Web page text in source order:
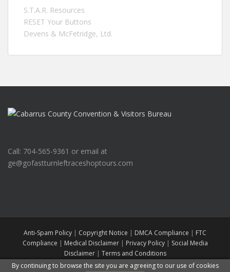
S.T.A.R. Resources
RESET Your Buttons
Devens & McFetridge, Ltd.
Call: 704-565-9361 or email at
ge@gofastturnleftraceshoptours.com
Anti-Spam Policy | Copyright Notice | DMCA Compliance | FTC
Compliance | Medical Disclaimer| Privacy Policy| Social Media
Disclaimer| Terms and Conditions
Go Fast Turn Left Race Shop ToursAll rights reserved. Theme byColorlib
By continuing to browse the site you are agreeing to our use of cookies